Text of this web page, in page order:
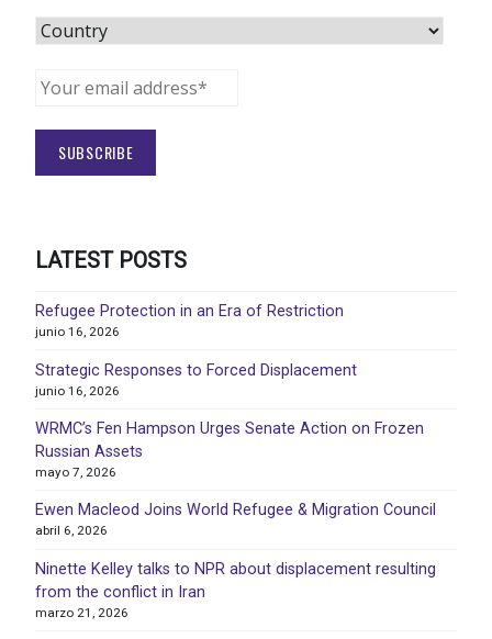
LATEST POSTS
Refugee Protection in an Era of Restriction
junio 16, 2026
Strategic Responses to Forced Displacement
junio 16, 2026
WRMC’s Fen Hampson Urges Senate Action on Frozen
Russian Assets
mayo 7, 2026
Ewen Macleod Joins World Refugee & Migration Council
abril 6, 2026
Ninette Kelley talks to NPR about displacement resulting
from the conflict in Iran
marzo 21, 2026